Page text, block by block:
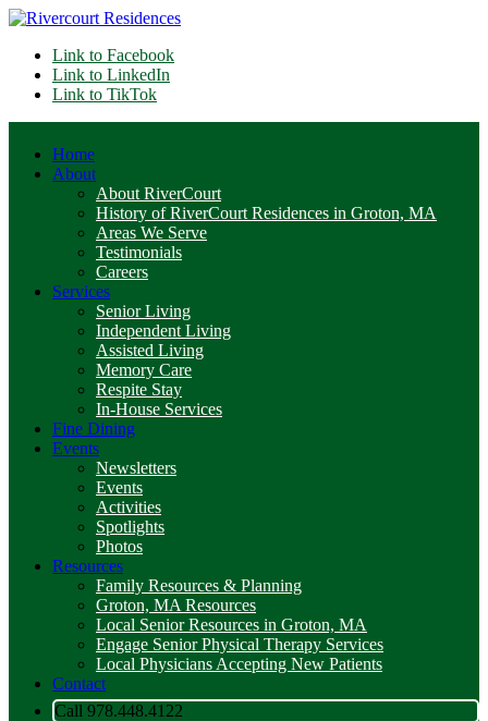
Link to Facebook
Link to LinkedIn
Link to TikTok
Home
About
About RiverCourt
History of RiverCourt Residences in Groton, MA
Areas We Serve
Testimonials
Careers
Services
Senior Living
Independent Living
Assisted Living
Memory Care
Respite Stay
In-House Services
Fine Dining
Events
Newsletters
Events
Activities
Spotlights
Photos
Resources
Family Resources & Planning
Groton, MA Resources
Local Senior Resources in Groton, MA
Engage Senior Physical Therapy Services
Local Physicians Accepting New Patients
Contact
Call 978.448.4122